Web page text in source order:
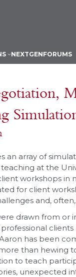
NEXTGENFORUMS
an array of
at the
workshops
for client
and,
drawn from or
has been
than hewing
to teach
unexpected